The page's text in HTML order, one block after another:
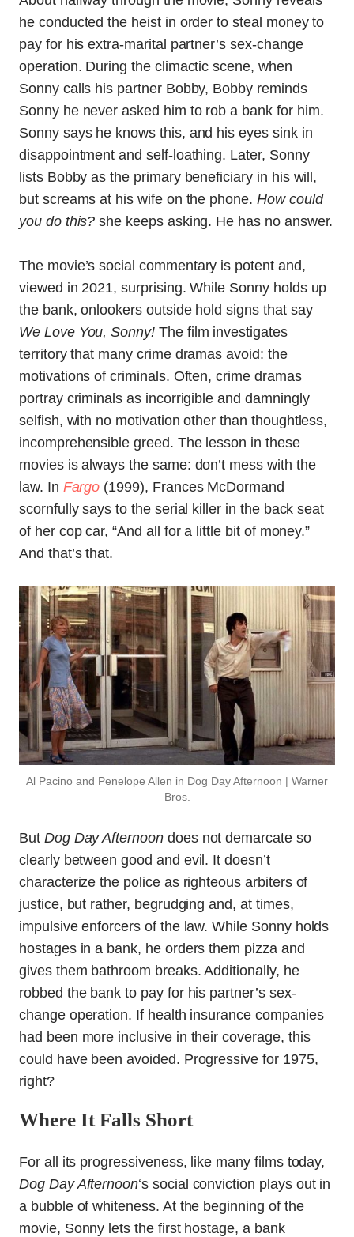
he conducted the heist in order to steal money to
pay for his extra-marital partner’s sex-change
operation. During the climactic scene, when
Sonny calls his partner Bobby, Bobby reminds
Sonny he never asked him to rob a bank for him.
Sonny says he knows this, and his eyes sink in
disappointment and self-loathing. Later, Sonny
lists Bobby as the primary beneficiary in his will,
but screams at his wife on the phone. How could
you do this? she keeps asking. He has no answer.
The movie’s social commentary is potent and,
viewed in 2021, surprising. While Sonny holds up
the bank, onlookers outside hold signs that say
We Love You, Sonny!The film investigates
territory that many crime dramas avoid: the
motivations of criminals. Often, crime dramas
portray criminals as incorrigible and damningly
selfish, with no motivation other than thoughtless,
incomprehensible greed. The lesson in these
movies is always the same: don’t mess with the
law. In Fargo (1999), Frances McDormand
scornfully says to the serial killer in the back seat
of her cop car, “And all for a little bit of money.”
And that’s that.
Al Pacino and Penelope Allen in Dog Day Afternoon | Warner
Bros.
But Dog Day Afternoon does not demarcate so
clearly between good and evil. It doesn’t
characterize the police as righteous arbiters of
justice, but rather, begrudging and, at times,
impulsive enforcers of the law. While Sonny holds
hostages in a bank, he orders them pizza and
gives them bathroom breaks. Additionally, he
robbed the bank to pay for his partner’s sex-
change operation. If health insurance companies
had been more inclusive in their coverage, this
could have been avoided. Progressive for 1975,
right?
Where It Falls Short
For all its progressiveness, like many films today,
Dog Day Afternoon‘s social conviction plays out in
a bubble of whiteness. At the beginning of the
movie, Sonny lets the first hostage, a bank